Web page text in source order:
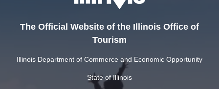
The Official Website of the Illinois Office of
Tourism
Illinois Department of Commerce and Economic Opportunity
State of Illinois